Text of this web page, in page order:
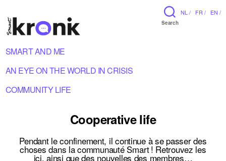
NL / FR / EN /
Search
SMART AND ME
AN EYE ON THE WORLD IN CRISIS
COMMUNITY LIFE
Cooperative life
Pendant le confinement, il continue à se passer des
choses dans la communauté Smart ! Retrouvez les
ici, ainsi que des nouvelles des membres…